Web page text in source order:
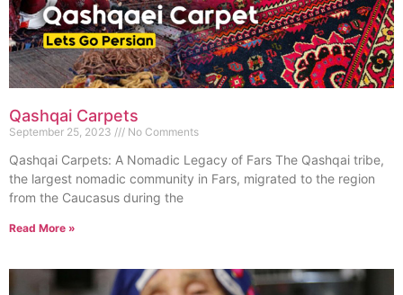
Qashqai Carpets
September 25, 2023 No Comments
Qashqai Carpets: A Nomadic Legacy of Fars The Qashqai tribe,
the largest nomadic community in Fars, migrated to the region
from the Caucasus during the
Read More »